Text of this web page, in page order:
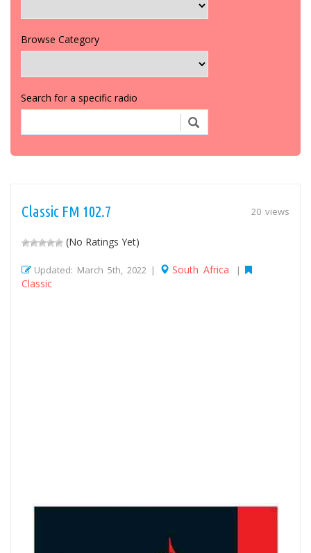
Browse Category
Search for a specific radio
20 views
Classic FM 102.7
(No Ratings Yet)
Updated: March 5th, 2022 | South Africa |
Classic